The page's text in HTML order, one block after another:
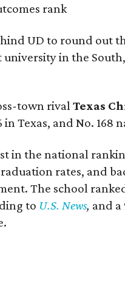
rank
UD to round out
university in the
town rival Texas
Texas, and No. 168
in the national
rates, and
The school
to U.S. News, and a